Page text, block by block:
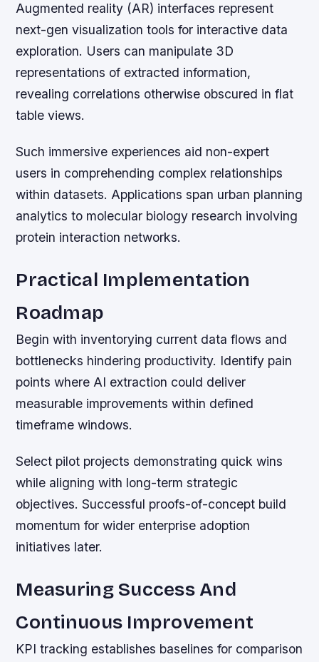
Augmented reality (AR) interfaces represent
next-gen visualization tools for interactive data
exploration. Users can manipulate 3D
representations of extracted information,
revealing correlations otherwise obscured in flat
table views.
Such immersive experiences aid non-expert
users in comprehending complex relationships
within datasets. Applications span urban planning
analytics to molecular biology research involving
protein interaction networks.
Practical Implementation
Roadmap
Begin with inventorying current data flows and
bottlenecks hindering productivity. Identify pain
points where AI extraction could deliver
measurable improvements within defined
timeframe windows.
Select pilot projects demonstrating quick wins
while aligning with long-term strategic
objectives. Successful proofs-of-concept build
momentum for wider enterprise adoption
initiatives later.
Measuring Success And
Continuous Improvement
KPI tracking establishes baselines for comparison